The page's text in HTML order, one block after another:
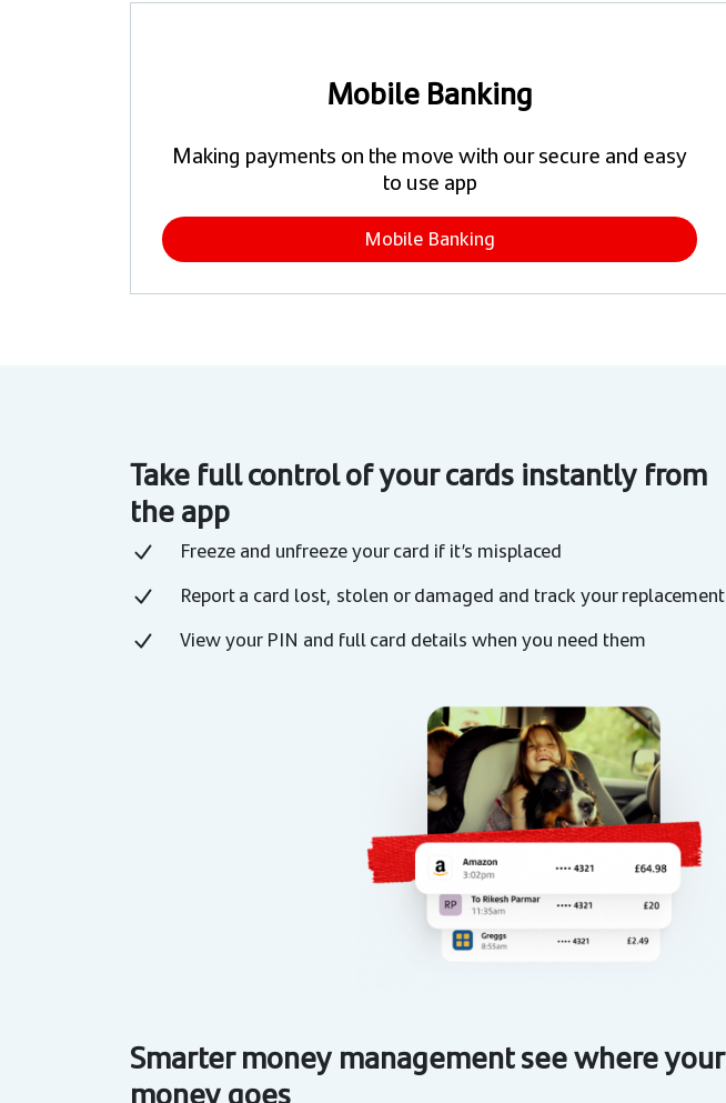
Mobile Banking
Making payments on the move with our secure and easy
to use app
Mobile Banking
Take full control of your cards instantly from
the app
Freeze and unfreeze your card if it’s misplaced
Report a card lost, stolen or damaged and track your replacement
View your PIN and full card details when you need them
Smarter money management see where your
money goes